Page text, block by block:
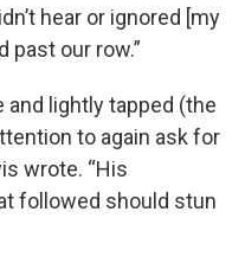
hear or ignored [my
past our row.”
and lightly tapped (the
to again ask for
wrote. “His
followed should stun